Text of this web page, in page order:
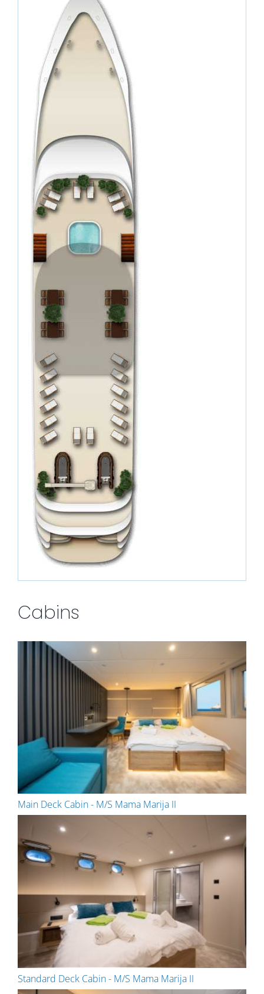
Cabins
Main Deck Cabin - M/S Mama Marija II
Standard Deck Cabin - M/S Mama Marija II